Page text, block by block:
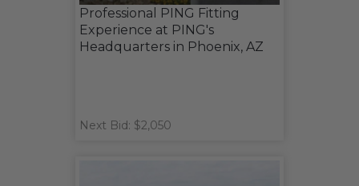
Professional PING Fitting
Experience at PING's
Headquarters in Phoenix, AZ
Next Bid: $2,050